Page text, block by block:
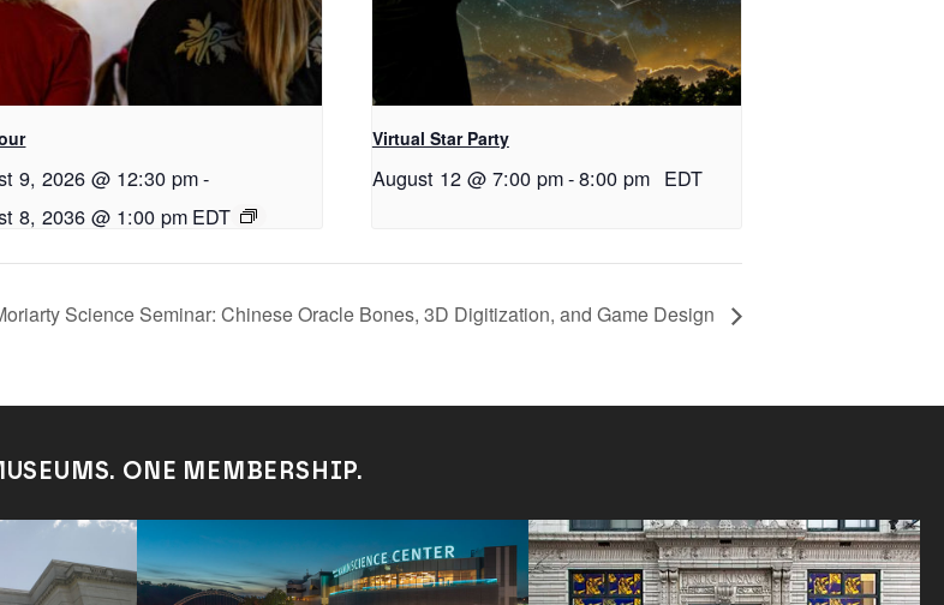
9, 2026 @ 12:30 pm-
8, 2036 @ 1:00 pm EDT
Virtual Star Party
August 12 @ 7:00 pm-8:00 pm EDT
Science Seminar: Chinese Oracle Bones, 3D Digitization, and Game Design
ONE MEMBERSHIP.